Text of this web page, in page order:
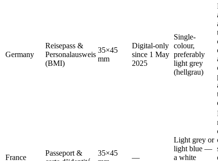
Germany
Reisepass &
Personalausweis
(BMI)
35×45
mm
Digital-only
since 1 May
2025
Single-
colour,
preferably
light grey
(hellgrau)
France
Passeport &
35×45
—
Light grey or
light blue —
a white